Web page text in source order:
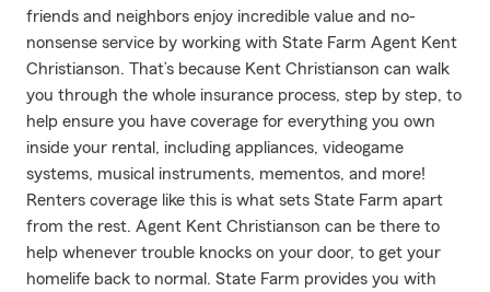
friends and neighbors enjoy incredible value and no-
nonsense service by working with State Farm Agent Kent
Christianson. That’s because Kent Christianson can walk
you through the whole insurance process, step by step, to
help ensure you have coverage for everything you own
inside your rental, including appliances, videogame
systems, musical instruments, mementos, and more!
Renters coverage like this is what sets State Farm apart
from the rest. Agent Kent Christianson can be there to
help whenever trouble knocks on your door, to get your
homelife back to normal. State Farm provides you with